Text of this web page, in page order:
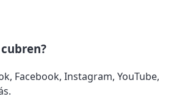
Facebook, Instagram, YouTube,